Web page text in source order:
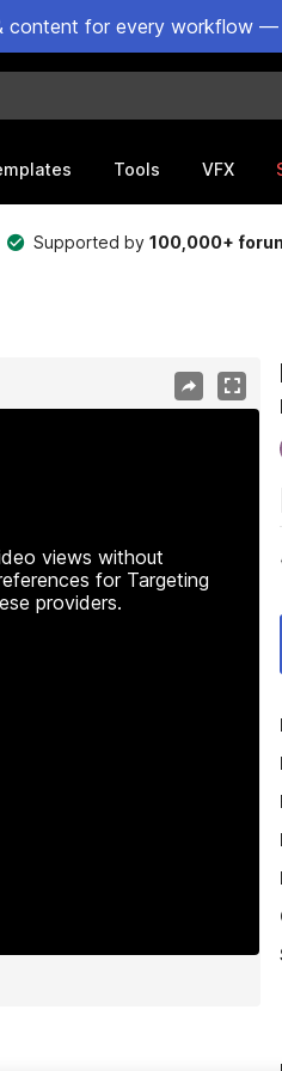
content for every workflow
Tools VFX
Supported by100,000+
views without
for Targeting
providers.